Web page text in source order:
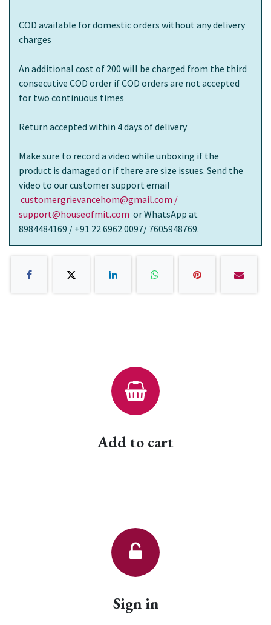
COD available for domestic orders without any delivery
charges
An additional cost of 200 will be charged from the third
consecutive COD order if COD orders are not accepted
for two continuous times
Return accepted within 4 days of delivery
Make sure to record a video while unboxing if the
product is damaged or if there are size issues. Send the
video to our customer support email
customergrievancehom@gmail.com /
support@houseofmit.com or WhatsApp at
8984484169 / +91 22 6962 0097/ 7605948769.
Add to cart
Sign in